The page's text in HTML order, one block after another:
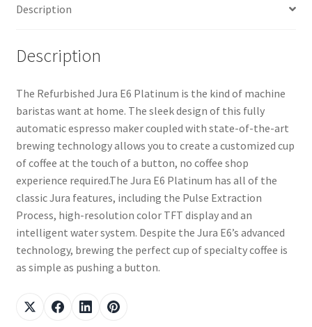
Description
Description
The Refurbished Jura E6 Platinum is the kind of machine
baristas want at home. The sleek design of this fully
automatic espresso maker coupled with state-of-the-art
brewing technology allows you to create a customized cup
of coffee at the touch of a button, no coffee shop
experience required.The Jura E6 Platinum has all of the
classic Jura features, including the Pulse Extraction
Process, high-resolution color TFT display and an
intelligent water system. Despite the Jura E6’s advanced
technology, brewing the perfect cup of specialty coffee is
as simple as pushing a button.